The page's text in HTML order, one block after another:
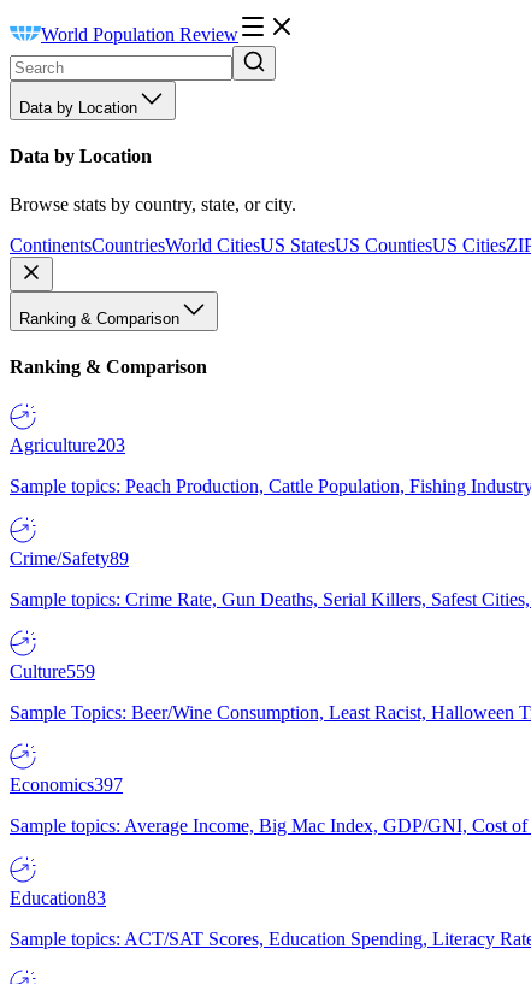
World Population Review
Data by Location
Data by Location
Browse stats by country, state, or city.
ContinentsCountriesWorld CitiesUS StatesUS CountiesUS Cities
Ranking & Comparison
Ranking & Comparison
Agriculture203
Sample topics: Peach Production, Cattle Population, Fishing
Crime/Safety89
Sample topics: Crime Rate, Gun Deaths, Serial Killers, Safest
Culture559
Sample Topics: Beer/Wine Consumption, Least Racist, Halloween
Economics397
Sample topics: Average Income, Big Mac Index, GDP/GNI, Cost
Education83
Sample topics: ACT/SAT Scores, Education Spending, Literacy